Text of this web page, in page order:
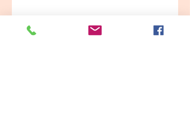
Leave a Review